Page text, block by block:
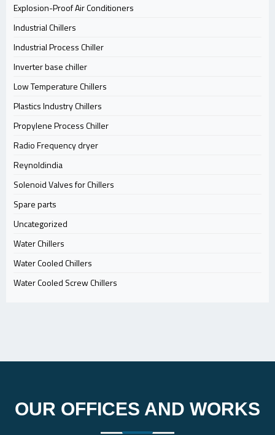
Explosion-Proof Air Conditioners
Industrial Chillers
Industrial Process Chiller
Inverter base chiller
Low Temperature Chillers
Plastics Industry Chillers
Propylene Process Chiller
Radio Frequency dryer
Reynoldindia
Solenoid Valves for Chillers
Spare parts
Uncategorized
Water Chillers
Water Cooled Chillers
Water Cooled Screw Chillers
OUR OFFICES AND WORKS